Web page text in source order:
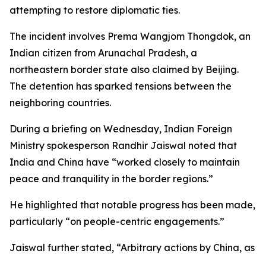
attempting to restore diplomatic ties.
The incident involves Prema Wangjom Thongdok, an
Indian citizen from Arunachal Pradesh, a
northeastern border state also claimed by Beijing.
The detention has sparked tensions between the
neighboring countries.
During a briefing on Wednesday, Indian Foreign
Ministry spokesperson Randhir Jaiswal noted that
India and China have “worked closely to maintain
peace and tranquility in the border regions.”
He highlighted that notable progress has been made,
particularly “on people-centric engagements.”
Jaiswal further stated, “Arbitrary actions by China, as